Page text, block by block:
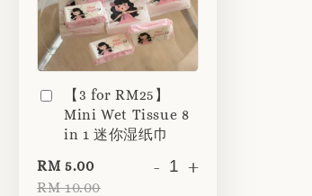
【3 for RM25】
Mini Wet Tissue 8
in 1 迷你湿纸巾
RM 5.00
RM 10.00
- +